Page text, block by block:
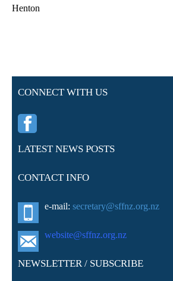
Henton
CONNECT WITH US
LATEST NEWS POSTS
CONTACT INFO
e-mail: secretary@sffnz.org.nz
website@sffnz.org.nz
NEWSLETTER / SUBSCRIBE